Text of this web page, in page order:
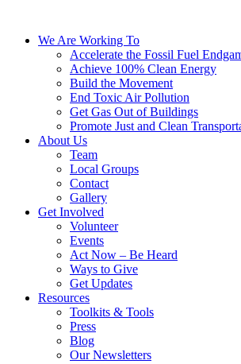
We Are Working To
Accelerate the Fossil Fuel
Achieve 100% Clean Energy
Build the Movement
End Toxic Air Pollution
Get Gas Out of Buildings
Promote Just and Clean
About Us
Team
Local Groups
Contact
Gallery
Get Involved
Volunteer
Events
Act Now – Be Heard
Ways to Give
Get Updates
Resources
Toolkits & Tools
Press
Blog
Our Newsletters